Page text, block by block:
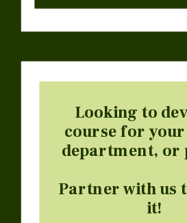
Looking to
course for
department, or
Partner with us
it!